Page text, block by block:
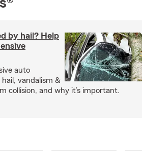
by hail? Help
auto
vandalism &
collision, and why it’s important.